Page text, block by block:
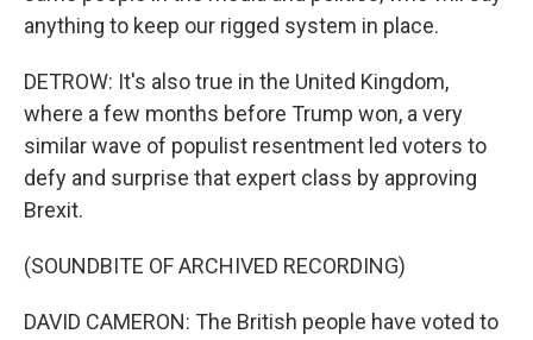
anything to keep our rigged system in place.
DETROW: It's also true in the United Kingdom,
where a few months before Trump won, a very
similar wave of populist resentment led voters to
defy and surprise that expert class by approving
Brexit.
(SOUNDBITE OF ARCHIVED RECORDING)
DAVID CAMERON: The British people have voted to